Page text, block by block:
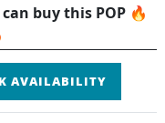
buy this POP 🔥
AVAILABILITY